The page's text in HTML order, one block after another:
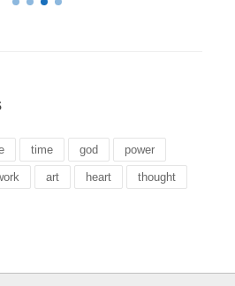
time god power
art heart thought